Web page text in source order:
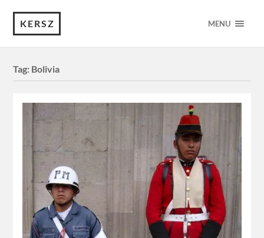
KERSZ MENU
Tag: Bolivia